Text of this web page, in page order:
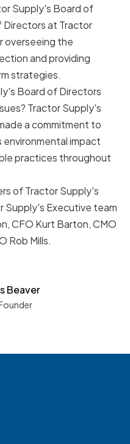
Supply's Board of
Directors at Tractor
overseeing the
and providing
strategies.
Board of Directors
Tractor Supply's
a commitment to
impact
practices throughout
of Tractor Supply's
Supply's Executive team
CFO Kurt Barton, CMO
Rob Mills.
Beaver